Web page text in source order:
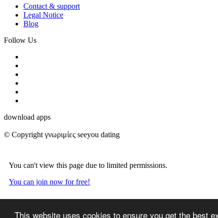
This website uses cookies to ensure you get the best
Contact & support
Legal Notice
Blog
Follow Us
download apps
© Copyright γνωριμίες seeyou dating
You can't view this page due to limited permissions.
You can join now for free!